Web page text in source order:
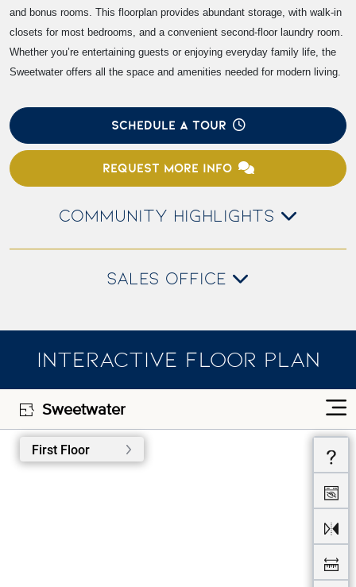
and bonus rooms. This floorplan provides abundant storage, with walk-in
closets for most bedrooms, and a convenient second-floor laundry room.
Whether you’re entertaining guests or enjoying everyday family life, the
Sweetwater offers all the space and amenities needed for modern living.
SCHEDULE A TOUR
REQUEST MORE INFO
COMMUNITY HIGHLIGHTS
SALES OFFICE
INTERACTIVE FLOOR PLAN